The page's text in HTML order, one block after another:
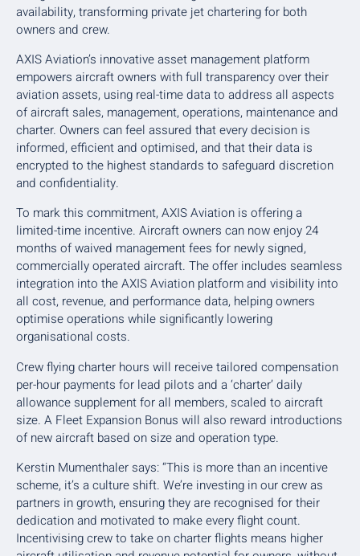
availability, transforming private jet chartering for both
owners and crew.
AXIS Aviation’s innovative asset management platform
empowers aircraft owners with full transparency over their
aviation assets, using real-time data to address all aspects
of aircraft sales, management, operations, maintenance and
charter. Owners can feel assured that every decision is
informed, efficient and optimised, and that their data is
encrypted to the highest standards to safeguard discretion
and confidentiality.
To mark this commitment, AXIS Aviation is offering a
limited-time incentive. Aircraft owners can now enjoy 24
months of waived management fees for newly signed,
commercially operated aircraft. The offer includes seamless
integration into the AXIS Aviation platform and visibility into
all cost, revenue, and performance data, helping owners
optimise operations while significantly lowering
organisational costs.
Crew flying charter hours will receive tailored compensation
per-hour payments for lead pilots and a ‘charter’ daily
allowance supplement for all members, scaled to aircraft
size. A Fleet Expansion Bonus will also reward introductions
of new aircraft based on size and operation type.
Kerstin Mumenthaler says: “This is more than an incentive
scheme, it’s a culture shift. We’re investing in our crew as
partners in growth, ensuring they are recognised for their
dedication and motivated to make every flight count.
Incentivising crew to take on charter flights means higher